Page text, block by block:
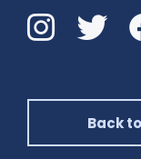
Instagram
Back